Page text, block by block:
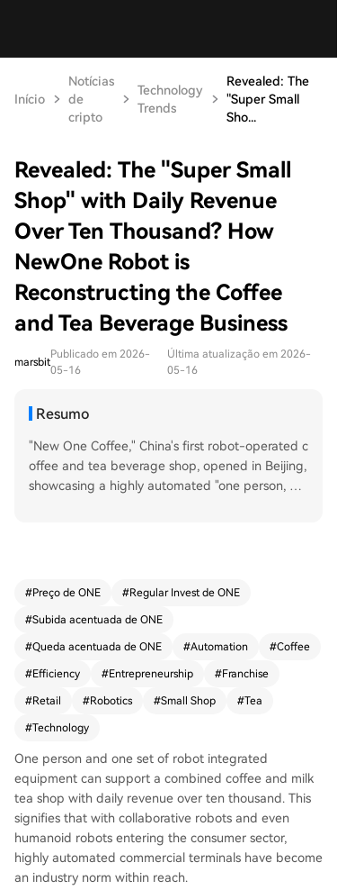
Início
Notícias
de
cripto
Technology
Trends
Revealed: The
"Super Small
Sho...
Revealed: The "Super Small
Shop" with Daily Revenue
Over Ten Thousand? How
NewOne Robot is
Reconstructing the Coffee
and Tea Beverage Business
marsbit
Publicado em 2026-
05-16
Última atualização em 2026-
05-16
Resumo
"New One Coffee," China's first robot-operated c
offee and tea beverage shop, opened in Beijing,
showcasing a highly automated "one person, on
offee, tea, and bakery items to drive all-day sale
oon-only traffic peaks of traditional cafes or tea
shops. The business model focuses on super-co
mize rental costs. Its robotic system, capable of
handling numerous SKUs, uses big data for rapi
d, data-driven product development and selecti
o focus on customer relationship and private co
mmunity building. Targeting rapid national expa
nsion, New One is offering a special rapid ROI p
artnership policy for its first 20 partners. This poli
cy significantly lowers the initial investment barri
er by waiving various traditional franchise fees, p
romising a lighter asset model and faster break-
#Preço de ONE #Regular Invest de ONE
#Subida acentuada de ONE
#Queda acentuada de ONE #Automation #Coffee
#Efficiency #Entrepreneurship #Franchise
#Retail #Robotics #Small Shop #Tea
#Technology
One person and one set of robot integrated
equipment can support a combined coffee and milk
tea shop with daily revenue over ten thousand. This
signifies that with collaborative robots and even
humanoid robots entering the consumer sector,
highly automated commercial terminals have become
an industry norm within reach.